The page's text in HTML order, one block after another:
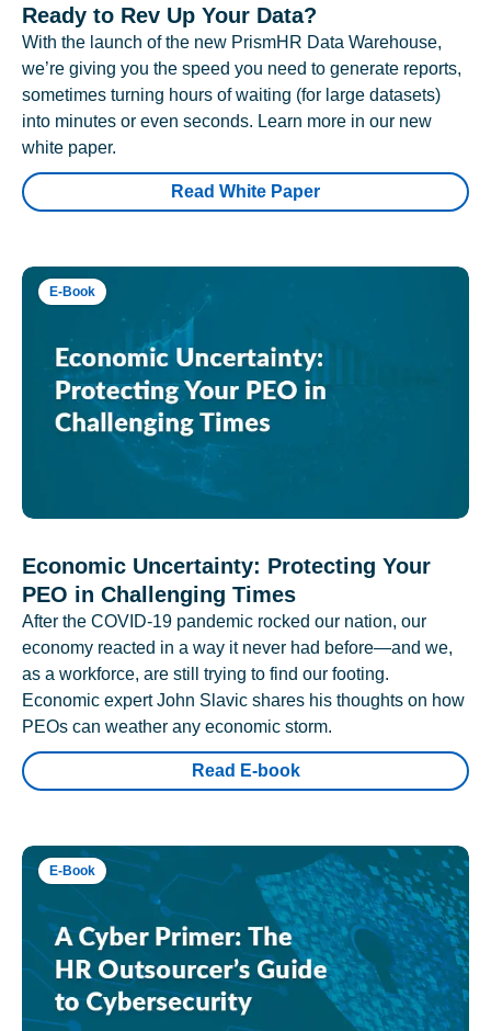
Ready to Rev Up Your Data?
With the launch of the new PrismHR Data Warehouse,
we’re giving you the speed you need to generate reports,
sometimes turning hours of waiting (for large datasets)
into minutes or even seconds. Learn more in our new
white paper.
Read White Paper
E-Book
Economic Uncertainty: Protecting Your
PEO in Challenging Times
After the COVID-19 pandemic rocked our nation, our
economy reacted in a way it never had before—and we,
as a workforce, are still trying to find our footing.
Economic expert John Slavic shares his thoughts on how
PEOs can weather any economic storm.
Read E-book
E-Book